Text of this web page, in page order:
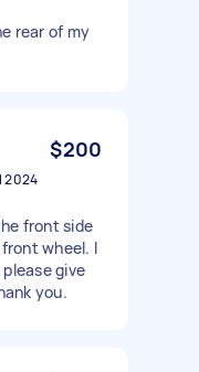
rear of my
$200
2024
front side
wheel. I
give
you.